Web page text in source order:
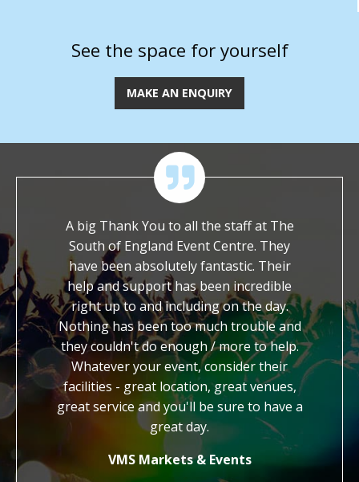
See the space for yourself
MAKE AN ENQUIRY
to ask
with a
We
the
other
A big Thank You to all the staff at The
South of England Event Centre. They
have been absolutely fantastic. Their
help and support has been incredible
right up to and including on the day.
Nothing has been too much trouble and
they couldn't do enough / more to help.
Whatever your event, consider their
facilities - great location, great venues,
great service and you'll be sure to have a
great day.
VMS Markets & Events
work.
kind,
us with